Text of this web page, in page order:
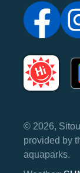
© 2026,
provided by
aquaparks.